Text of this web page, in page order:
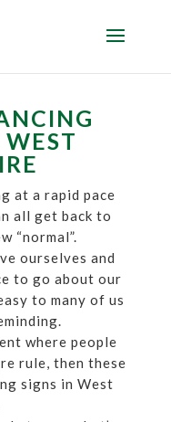
at a rapid pace
all get back to
“normal”.
ourselves and
to go about our
to many of us
where people
rule, then these
signs in West